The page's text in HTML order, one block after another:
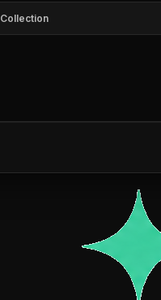
Collection